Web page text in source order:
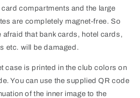
compartments and the large
are completely magnet-free. So
afraid that bank cards, hotel cards,
etc. will be damaged.
case is printed in the club colors on
You can use the supplied QR code
of the inner image to the